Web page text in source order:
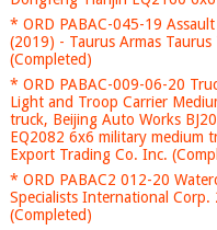
* ORD PABAC-045-19
(2019) - Taurus Armas
(Completed)
* ORD PABAC-009-06-20
Light and Troop Carrier
truck, Beijing Auto Works
EQ2082 6x6 military medium
Export Trading Co. Inc.
* ORD PABAC2 012-20
Specialists International
(Completed)